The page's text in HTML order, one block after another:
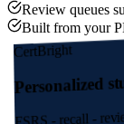
Review queues
Built from your
CertBright
Personalized
FSRS - recall -